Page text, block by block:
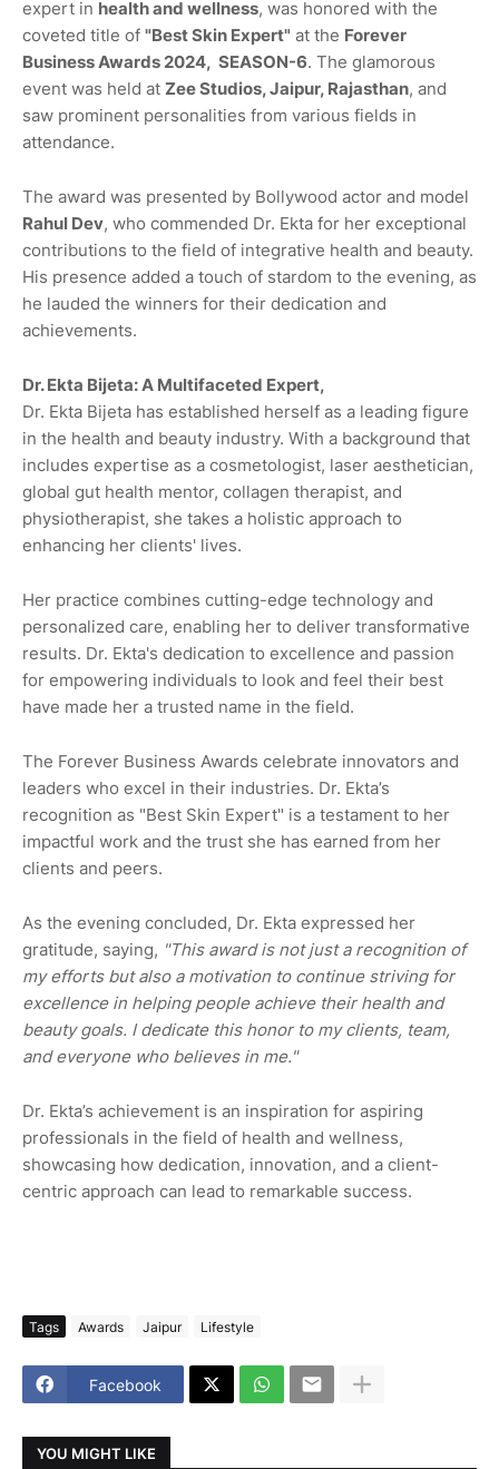
expert in health and wellness, was honored with the
coveted title of "Best Skin Expert" at the Forever
Business Awards 2024, SEASON-6. The glamorous
event was held at Zee Studios, Jaipur, Rajasthan, and
saw prominent personalities from various fields in
attendance.
The award was presented by Bollywood actor and model
Rahul Dev, who commended Dr. Ekta for her exceptional
contributions to the field of integrative health and beauty.
His presence added a touch of stardom to the evening, as
he lauded the winners for their dedication and
achievements.
Dr. Ekta Bijeta: A Multifaceted Expert,
Dr. Ekta Bijeta has established herself as a leading figure
in the health and beauty industry. With a background that
includes expertise as a cosmetologist, laser aesthetician,
global gut health mentor, collagen therapist, and
physiotherapist, she takes a holistic approach to
enhancing her clients' lives.
Her practice combines cutting-edge technology and
personalized care, enabling her to deliver transformative
results. Dr. Ekta's dedication to excellence and passion
for empowering individuals to look and feel their best
have made her a trusted name in the field.
The Forever Business Awards celebrate innovators and
leaders who excel in their industries. Dr. Ekta’s
recognition as "Best Skin Expert" is a testament to her
impactful work and the trust she has earned from her
clients and peers.
As the evening concluded, Dr. Ekta expressed her
gratitude, saying, "This award is not just a recognition of
my efforts but also a motivation to continue striving for
excellence in helping people achieve their health and
beauty goals. I dedicate this honor to my clients, team,
and everyone who believes in me."
Dr. Ekta’s achievement is an inspiration for aspiring
professionals in the field of health and wellness,
showcasing how dedication, innovation, and a client-
centric approach can lead to remarkable success.
Tags Awards Jaipur Lifestyle
Facebook
YOU MIGHT LIKE